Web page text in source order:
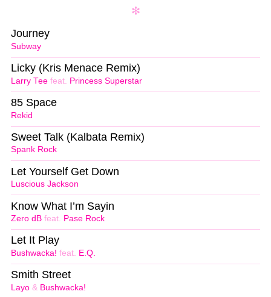
Subway
Journey
Larry Tee feat. Princess Superstar
Licky (Kris Menace Remix)
Rekid
85 Space
Spank Rock
Sweet Talk (Kalbata Remix)
Luscious Jackson
Let Yourself Get Down
Zero dB feat. Pase Rock
Know What I’m Sayin
Bushwacka! feat. E.Q.
Let It Play
Layo & Bushwacka!
Smith Street